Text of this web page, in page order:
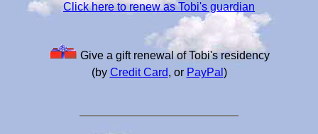
Click here to renew as Tobi's guardian
Give a gift renewal of Tobi's residency
(by Credit Card, or PayPal )